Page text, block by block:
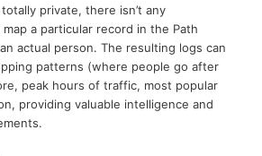
totally private, there isn’t any
a particular record in the Path
actual person. The resulting logs can
patterns (where people go after
peak hours of traffic, most popular
providing valuable intelligence and